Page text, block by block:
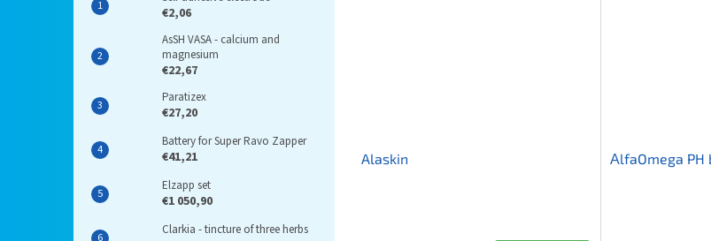
€2,06
AsSH VASA - calcium and
magnesium
€22,67
Paratizex
€27,20
Battery for Super Ravo Zapper
€41,21
Elzapp set
€1 050,90
Clarkia - tincture of three herbs
Alaskin ΑlfaOmega PH